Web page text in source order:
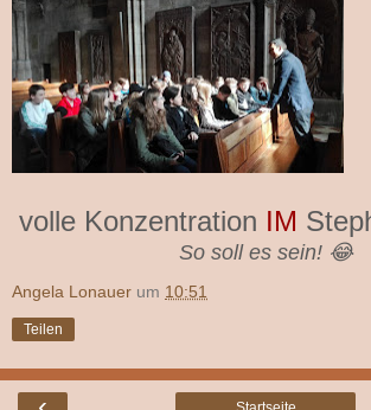
volle Konzentration IM
So soll es sein! 😂
Angela Lonauer um 10:51
Teilen